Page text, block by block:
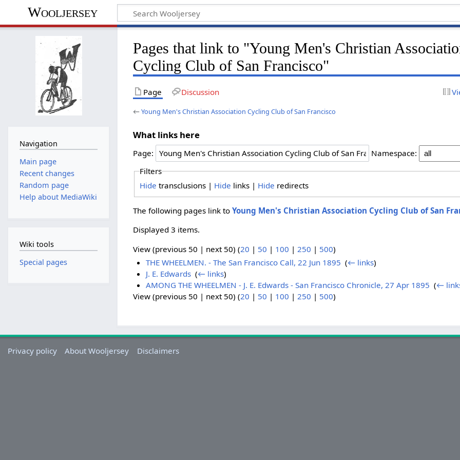
Wooljersey
Pages that link to "Young Men's Christian
Cycling Club of San Francisco"
Page Discussion
←Young Men's Christian Association Cycling Club of San Francisco
What links here
Page:
Namespace:
Filters
Hide transclusions | Hide links | Hide redirects
The following pages link toYoung Men's Christian Association Cycling Club of San
Displayed 3 items.
View (previous 50 | next 50) (20 | 50 | 100 | 250 | 500)
THE WHEELMEN. - The San Francisco Call, 22 Jun 1895 (← links)
J. E. Edwards‎ (← links)
AMONG THE WHEELMEN - J. E. Edwards - San Francisco Chronicle, 27 Apr 1895 (←
View (previous 50 | next 50) (20 | 50 | 100 |250 | 500)
Navigation
Main page
Recent changes
Random page
Help about MediaWiki
Wiki tools
Special pages
Privacy policy About Wooljersey Disclaimers